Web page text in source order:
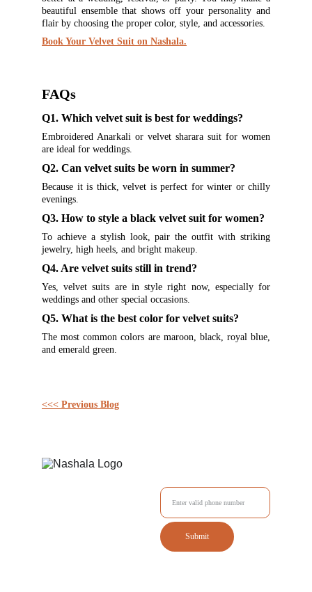
beautiful ensemble that shows off your personality and
flair by choosing the proper color, style, and accessories.
Book Your Velvet Suit on Nashala.
<<< Previous Blog
FAQs
Q1. Which velvet suit is best for weddings?
Embroidered Anarkali or velvet sharara suit for women
are ideal for weddings.
Q2. Can velvet suits be worn in summer?
Because it is thick, velvet is perfect for winter or chilly
evenings.
Q3. How to style a black velvet suit for women?
To achieve a stylish look, pair the outfit with striking
jewelry, high heels, and bright makeup.
Q4. Are velvet suits still in trend?
Yes, velvet suits are in style right now, especially for
weddings and other special occasions.
Q5. What is the best color for velvet suits?
The most common colors are maroon, black, royal blue,
and emerald green.
Submit